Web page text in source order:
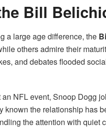
Bill
a large age difference, the
others admire their
and debates flooded
NFL event, Snoop Dogg
known the relationship has
the attention with quiet